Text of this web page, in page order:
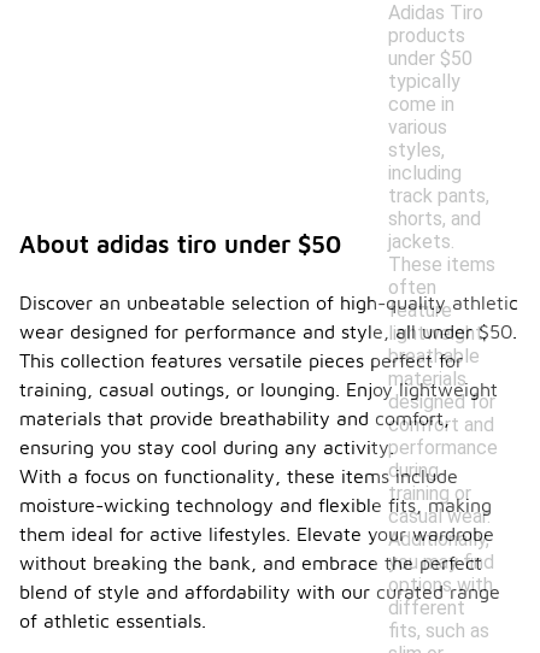
Adidas Tiro
products
under $50
typically
come in
various
styles,
including
track pants,
shorts, and
jackets.
These items
often
feature
lightweight,
breathable
materials
designed for
comfort and
performance
during
training or
casual wear.
Additionally,
you may find
options with
different
fits, such as
About adidas tiro under $50
Discover an unbeatable selection of high-quality athletic
wear designed for performance and style, all under $50.
This collection features versatile pieces perfect for
training, casual outings, or lounging. Enjoy lightweight
materials that provide breathability and comfort,
ensuring you stay cool during any activity.
With a focus on functionality, these items include
moisture-wicking technology and flexible fits, making
them ideal for active lifestyles. Elevate your wardrobe
without breaking the bank, and embrace the perfect
blend of style and affordability with our curated range
of athletic essentials.